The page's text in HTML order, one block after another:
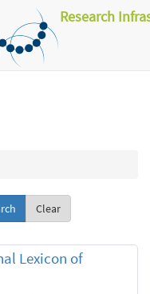
Research
Clear
Lexicon of